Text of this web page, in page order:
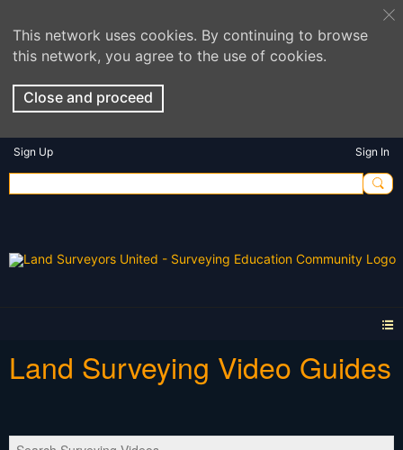
This network uses cookies. By continuing to browse
this network, you agree to the use of cookies.
Close and proceed
Sign Up Sign In
Land Surveying Video Guides